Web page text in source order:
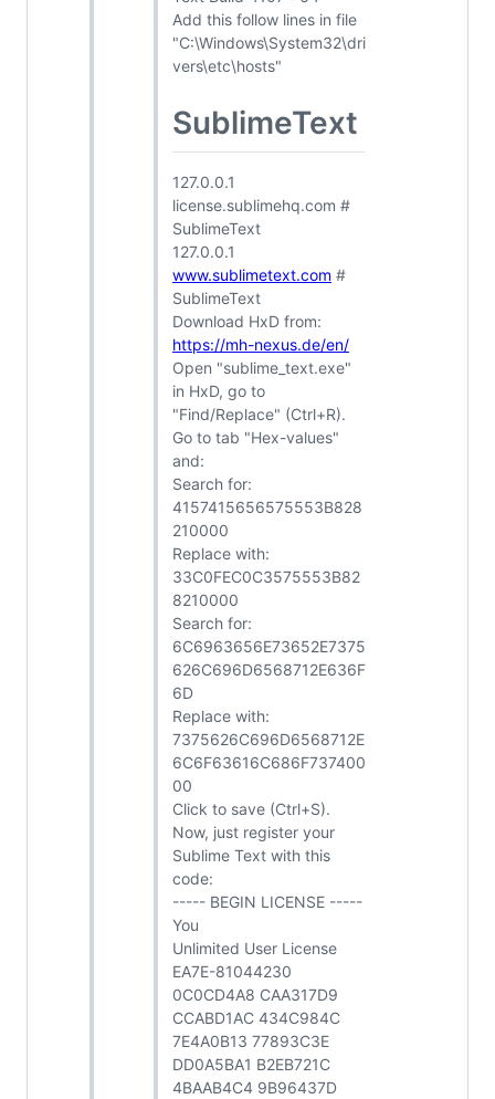
Add this follow lines in file
"C:\Windows\System32\dri
vers\etc\hosts"
SublimeText
127.0.0.1
license.sublimehq.com #
SublimeText
127.0.0.1
www.sublimetext.com #
SublimeText
Download HxD from:
https://mh-nexus.de/en/
Open "sublime_text.exe"
in HxD, go to
"Find/Replace" (Ctrl+R).
Go to tab "Hex-values"
and:
Search for:
4157415656575553B828
210000
Replace with:
33C0FEC0C3575553B82
8210000
Search for:
6C6963656E73652E7375
626C696D6568712E636F
6D
Replace with:
7375626C696D6568712E
6C6F63616C686F737400
00
Click to save (Ctrl+S).
Now, just register your
Sublime Text with this
code:
----- BEGIN LICENSE -----
You
Unlimited User License
EA7E-81044230
0C0CD4A8 CAA317D9
CCABD1AC 434C984C
7E4A0B13 77893C3E
DD0A5BA1 B2EB721C
4BAAB4C4 9B96437D